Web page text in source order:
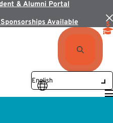
& Alumni Portal
Available